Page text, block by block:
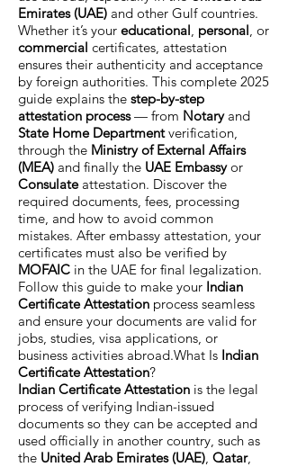
Emirates (UAE) and other Gulf countries.
Whether it’s your educational personal , or
commercial certificates, attestation
ensures their authenticity and acceptance
by foreign authorities. This complete 2025
guide explains the step-by-step
attestation process— from Notaryand
State Home Departmentverification,
through the Ministry of External Affairs
(MEA) and finally the UAE Embassyor
Consulateattestation. Discover the
required documents, fees, processing
time, and how to avoid common
mistakes. After embassy attestation, your
certificates must also be verified by
MOFAIC in the UAE for final legalization.
Follow this guide to make your Indian
Certificate Attestation process seamless
and ensure your documents are valid for
jobs, studies, visa applications, or
business activities abroad.What Is Indian
Certificate Attestation?
Indian Certificate Attestation is the legal
process of verifying Indian-issued
documents so they can be accepted and
used officially in another country, such as
the United Arab Emirates (UAE) Qatar,